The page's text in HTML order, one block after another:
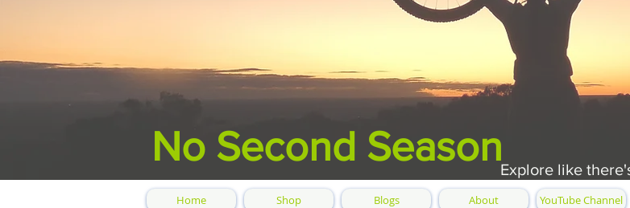
No Second Season
Explore like
Home Shop Blogs About YouTube Channel